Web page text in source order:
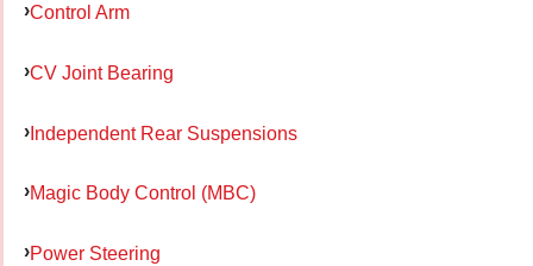
Control Arm
CV Joint Bearing
Independent Rear Suspensions
Magic Body Control (MBC)
Power Steering